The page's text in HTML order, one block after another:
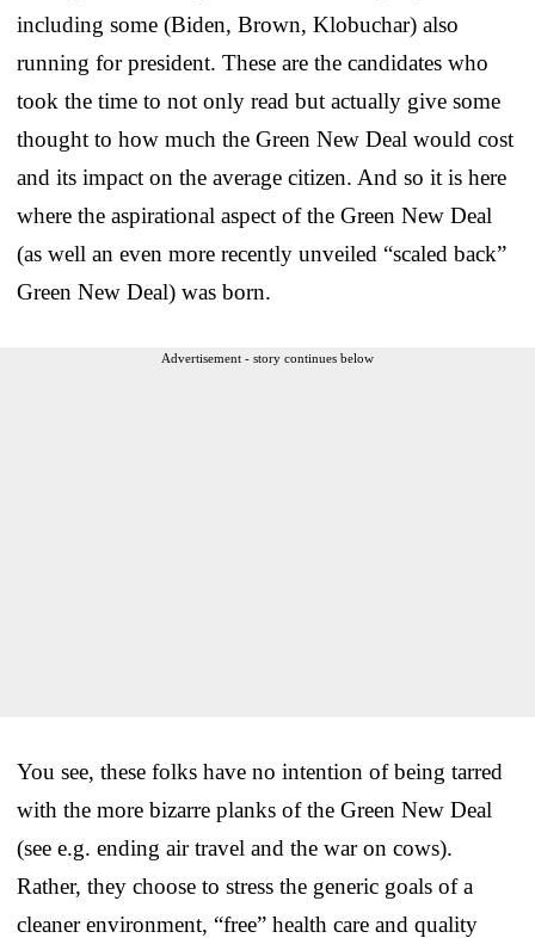
including some (Biden, Brown, Klobuchar) also
running for president. These are the candidates who
took the time to not only read but actually give some
thought to how much the Green New Deal would cost
and its impact on the average citizen. And so it is here
where the aspirational aspect of the Green New Deal
(as well an even more recently unveiled “scaled back”
Green New Deal) was born.
Advertisement - story continues below
You see, these folks have no intention of being tarred
with the more bizarre planks of the Green New Deal
(see e.g. ending air travel and the war on cows).
Rather, they choose to stress the generic goals of a
cleaner environment, “free” health care and quality